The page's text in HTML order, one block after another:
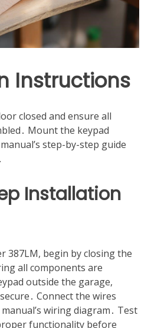
Instructions
closed and ensure all
Mount the keypad
step-by-step guide
Installation
387LM, begin by closing the
all components are
outside the garage,
Connect the wires
wiring diagram․ Test
functionality before